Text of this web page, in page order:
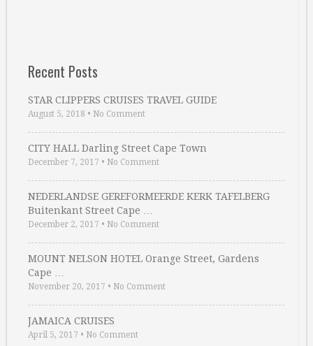
Recent Posts
STAR CLIPPERS CRUISES TRAVEL GUIDE
August 5, 2018 • No Comment
CITY HALL Darling Street Cape Town
December 7, 2017 • No Comment
NEDERLANDSE GEREFORMEERDE KERK TAFELBERG
Buitenkant Street Cape …
December 2, 2017 • No Comment
MOUNT NELSON HOTEL Orange Street, Gardens
Cape …
November 20, 2017 • No Comment
JAMAICA CRUISES
April 5, 2017 • No Comment